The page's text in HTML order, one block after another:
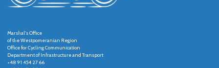
Marshal's Office
of the Westpomeranian Region
Office for Cycling Communication
Department of Infrastructure and Transport
+48 91 454 27 66